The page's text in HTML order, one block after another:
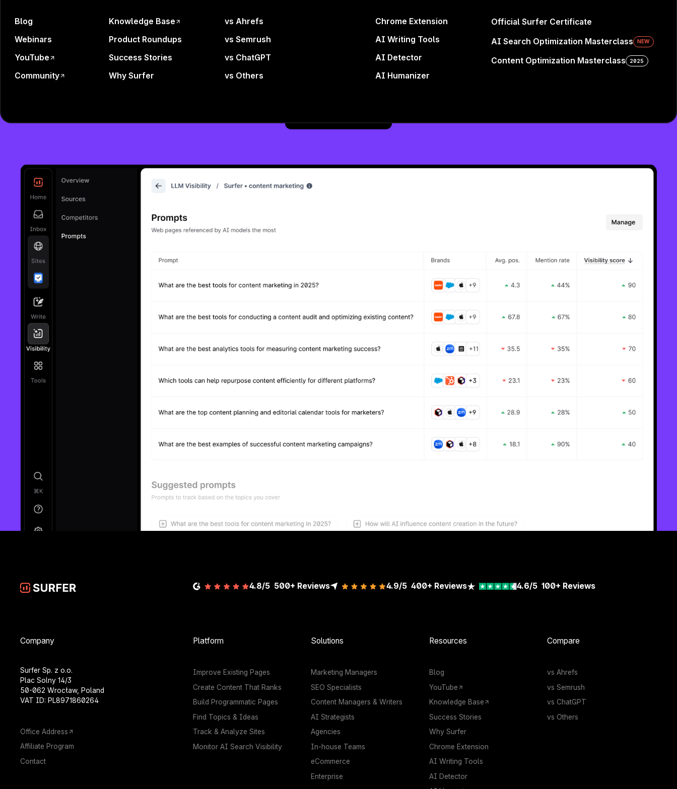
Blog
Webinars
YouTube
Community
Knowledge Base
Product Roundups
Success Stories
Why Surfer
vs Ahrefs
vs Semrush
vs ChatGPT
vs Others
Chrome Extension
AI Writing Tools
AI Detector
AI Humanizer
Official Surfer Certificate
AI Search Optimization Masterclass NEW
Content Optimization Masterclass 2025
Your Brand Deserves to Be Seen—
Everywhere
AI is shaping decisions. If you’re not in the answers, you’re not even considered. Win the next
4.8/5 500+ Reviews 4.9/5400+ Reviews 4.6/5 100+ Reviews
Company
Surfer Sp. z o.o.
Plac Solny 14/3
50-062 Wrocław, Poland
VAT ID: PL8971860264
Office Address
Affiliate Program
Contact
Platform
Improve Existing Pages
Create Content That Ranks
Build Programmatic Pages
Find Topics & Ideas
Track & Analyze Sites
Monitor AI Search Visibility
Solutions
Marketing Managers
SEO Specialists
Content Managers & Writers
AI Strategists
Agencies
In-house Teams
eCommerce
Enterprise
Resources
Blog
YouTube
Knowledge Base
Success Stories
Why Surfer
Chrome Extension
AI Writing Tools
AI Detector
Compare
vs Ahrefs
vs Semrush
vs ChatGPT
vs Others